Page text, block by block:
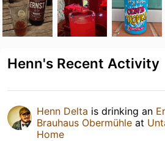
Henn's Recent Activity
Henn Delta is drinking an
Brauhaus Obermühle at
Home